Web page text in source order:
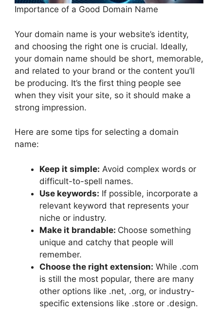
Importance of a Good Domain Name
Your domain name is your website’s identity,
and choosing the right one is crucial. Ideally,
your domain name should be short, memorable,
and related to your brand or the content you’ll
be producing. It’s the first thing people see
when they visit your site, so it should make a
strong impression.
Here are some tips for selecting a domain
name:
Keep it simple: Avoid complex words or
difficult-to-spell names.
Use keywords: If possible, incorporate a
relevant keyword that represents your
niche or industry.
Make it brandable: Choose something
unique and catchy that people will
remember.
Choose the right extension: While .com
is still the most popular, there are many
other options like .net, .org, or industry-
specific extensions like .store or .design.